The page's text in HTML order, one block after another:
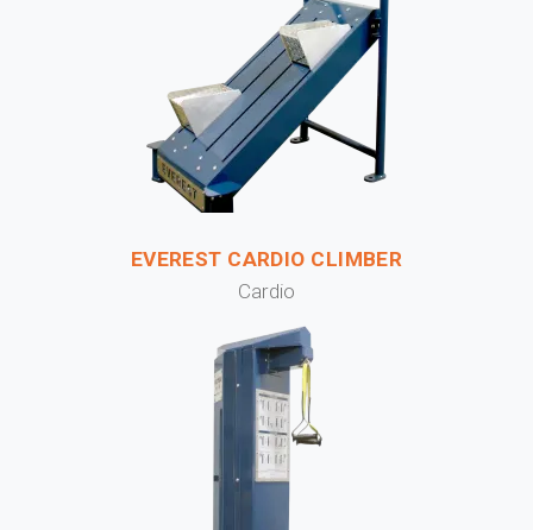
EVEREST CARDIO CLIMBER
Cardio